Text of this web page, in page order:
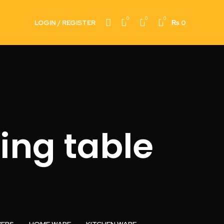
LOGIN / REGISTER 0 0 0 ₨ 0
table